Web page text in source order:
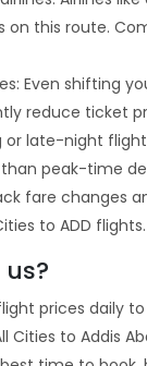
on this route.
Even shifting
reduce ticket
or late-night
peak-time
fare changes
to ADD flights.
prices daily
Cities to Addis